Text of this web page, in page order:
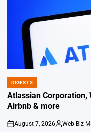
POSTED
IN
DIGEST X
Atlassian Corporation,
Airbnb & more
on
August 7, 2026
Posted
Web-Biz